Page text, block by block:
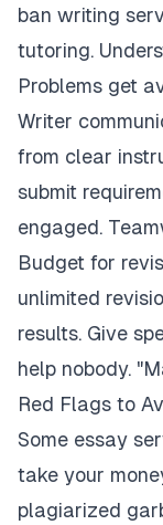
ban writing
tutoring.
Problems get
Writer
from clear
submit
engaged.
Budget for
unlimited
results. Give
help nobody.
Red Flags to
Some essay
take your
plagiarized